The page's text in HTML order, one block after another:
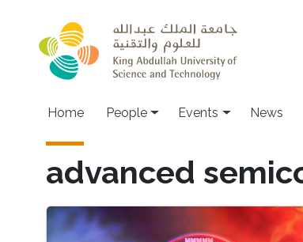
Main navigation
Home People Events News
advanced